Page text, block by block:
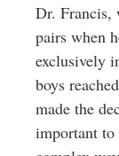
Dr. Francis,
pairs when
exclusively
boys
made the
important to